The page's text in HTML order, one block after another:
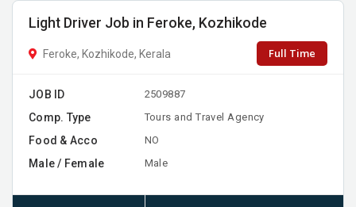
Light Driver Job in Feroke, Kozhikode
Feroke, Kozhikode, Kerala Full Time
JOB ID 2509887
Comp. Type Tours and Travel Agency
Food & Acco NO
Male / Female Male